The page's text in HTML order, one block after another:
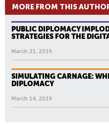
MORE FROM THIS
PUBLIC DIPLOMACY
STRATEGIES FOR THE
March 21, 2019
SIMULATING CARNAGE:
DIPLOMACY
March 14, 2019